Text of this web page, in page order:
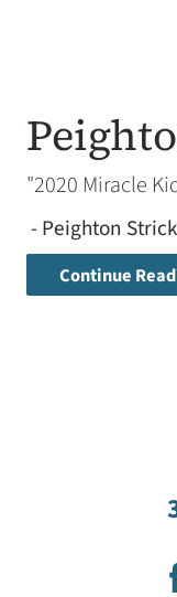
"2020 Miracle
- Peighton
Continue